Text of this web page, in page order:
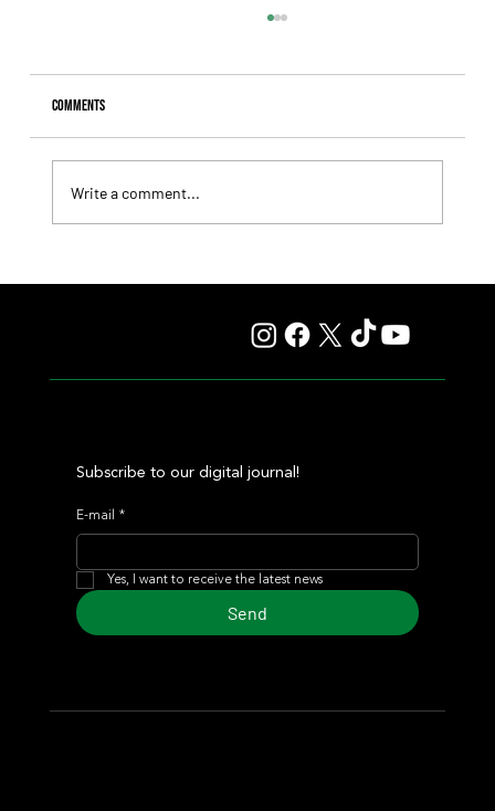
Comments
Write a comment...
Subscribe to our digital journal!
E-mail *
Yes, I want to receive the latest news
Send